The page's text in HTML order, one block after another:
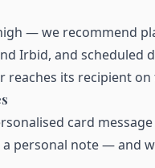
— we recommend
Irbid, and
reaches its recipient on
card
personal note — and